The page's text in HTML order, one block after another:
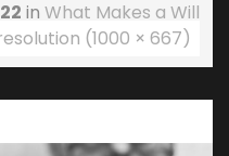
in What Makes a Will
(1000 × 667)